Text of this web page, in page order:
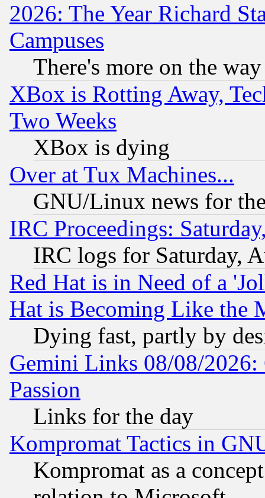
2026: The Year Richard
Campuses
There's more on the way
XBox is Rotting Away,
Two Weeks
XBox is dying
Over at Tux Machines...
GNU/Linux news for
IRC Proceedings:
IRC logs for Saturday,
Red Hat is in Need of a
Hat is Becoming Like the
Dying fast, partly by
Gemini Links 08/08/2026:
Passion
Links for the day
Kompromat Tactics in
Kompromat as a